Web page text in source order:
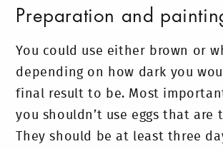
Preparation and
You could use either brown or
depending on how dark you
final result to be. Most
you shouldn’t use eggs that are
They should be at least three